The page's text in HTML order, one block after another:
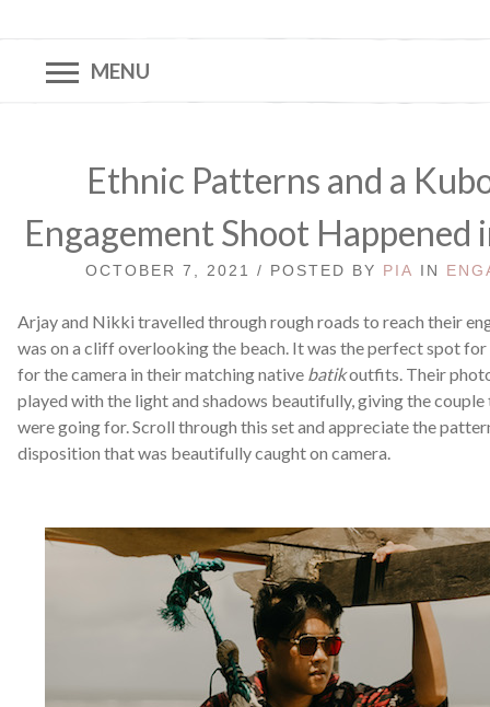
MENU
Ethnic Patterns and a
Engagement Shoot Happened
OCTOBER 7, 2021 / POSTED BY PIA IN
Arjay and Nikki travelled through rough roads to reach their
was on a cliff overlooking the beach. It was the perfect spot for
for the camera in their matching native batikoutfits. Their
played with the light and shadows beautifully, giving the
were going for. Scroll through this set and appreciate the
disposition that was beautifully caught on camera.